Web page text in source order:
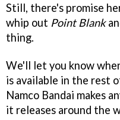
Still, there's promise
whip out Point Blank
thing.
We'll let you know
is available in the rest
Namco Bandai makes
it releases around the